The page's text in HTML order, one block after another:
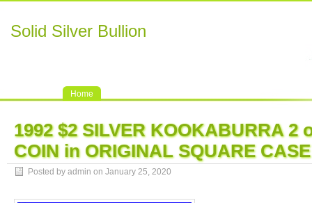
Solid Silver Bullion
Home
1992 $2 SILVER KOOKABURRA 2
COIN in ORIGINAL SQUARE CASE
Posted by admin on January 25, 2020